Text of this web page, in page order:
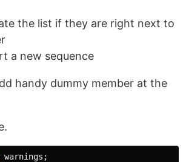
the list if they are right next to
a new sequence
handy dummy member at the
warnings ;